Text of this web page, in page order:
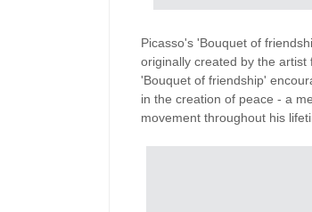
Picasso's 'Bouquet of
originally created by the artist
'Bouquet of friendship'
in the creation of peace - a
movement throughout his